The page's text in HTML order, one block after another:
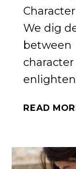
We dig
between
character
READ